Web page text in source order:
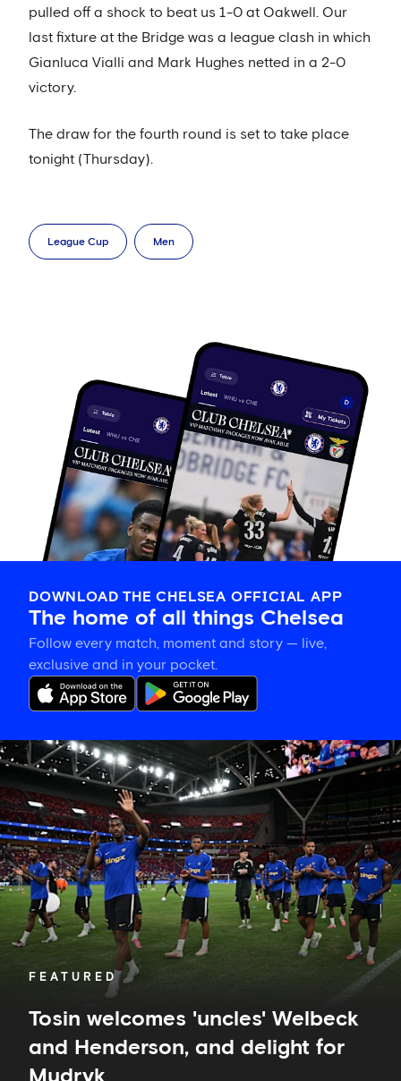
pulled off a shock to beat us 1-0 at Oakwell. Our
last fixture at the Bridge was a league clash in which
Gianluca Vialli and Mark Hughes netted in a 2-0
victory.
The draw for the fourth round is set to take place
tonight (Thursday).
League Cup Men
DOWNLOAD THE CHELSEA OFFICIAL APP
The home of all things Chelsea
Follow every match, moment and story — live,
exclusive and in your pocket.
FEATURED
Tosin welcomes 'uncles' Welbeck
and Henderson, and delight for
Mudryk
Tosin
welcomes
Welbeck
and
Henderson,
and
delight
for
Mudryk